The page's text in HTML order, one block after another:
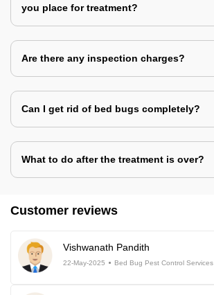
you place for treatment?
Are there any inspection charges?
Can I get rid of bed bugs completely?
What to do after the treatment is over?
Customer reviews
Vishwanath Pandith
22-May-2025 Bed Bug Pest Control Services